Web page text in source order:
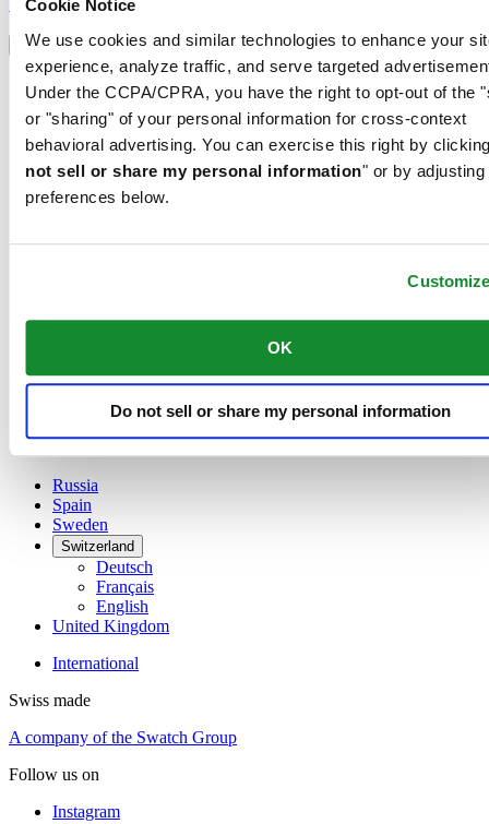
Cookie Notice
We use cookies and similar technologies to enhance your
experience, analyze traffic, and serve targeted
Under the CCPA/CPRA, you have the right to opt-out of the
or "sharing" of your personal information for cross-context
behavioral advertising. You can exercise this right by
not sell or share my personal information" or by adjusting
preferences below.
OK
Do not sell or share my personal information
Language switcher
Austria
Dutch
Français
China
English
简体中文
Finland
Ireland
Français
Netherlands
Russia
Spain
Sweden
Switzerland
Deutsch
Français
English
United Kingdom
International
Swiss made
A company of the Swatch Group
Follow us on
Instagram